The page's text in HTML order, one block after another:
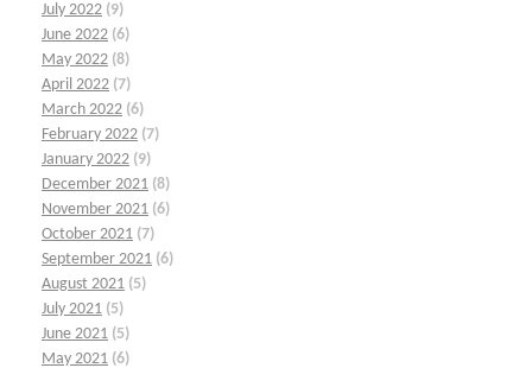
July 2022 (9)
June 2022 (6)
May 2022 (8)
April 2022 (7)
March 2022 (6)
February 2022 (7)
January 2022 (9)
December 2021 (8)
November 2021 (6)
October 2021 (7)
September 2021 (6)
August 2021 (5)
July 2021 (5)
June 2021 (5)
May 2021 (6)